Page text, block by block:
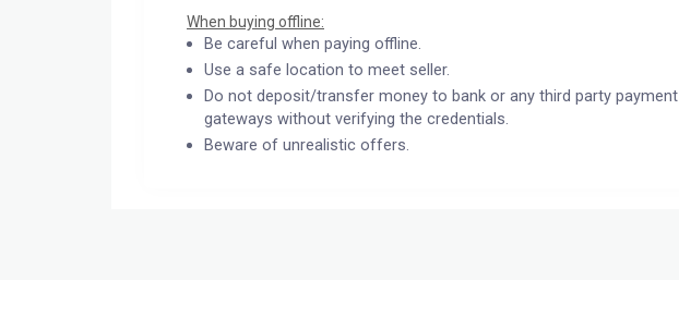
When buying offline:
Be careful when paying offline.
Use a safe location to meet seller.
Do not deposit/transfer money to bank or any third party payment
gateways without verifying the credentials.
Beware of unrealistic offers.